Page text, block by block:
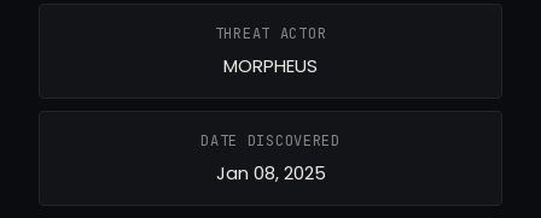
THREAT ACTOR
MORPHEUS
DATE DISCOVERED
Jan 08, 2025